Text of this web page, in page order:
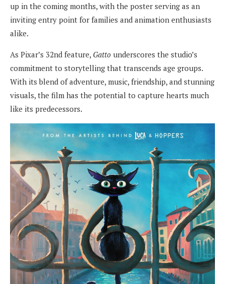
up in the coming months, with the poster serving as an
inviting entry point for families and animation enthusiasts
alike.
As Pixar’s 32nd feature, Gatto underscores the studio’s
commitment to storytelling that transcends age groups.
With its blend of adventure, music, friendship, and stunning
visuals, the film has the potential to capture hearts much
like its predecessors.